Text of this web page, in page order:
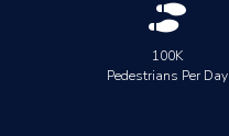

100K
Pedestrians Per Day